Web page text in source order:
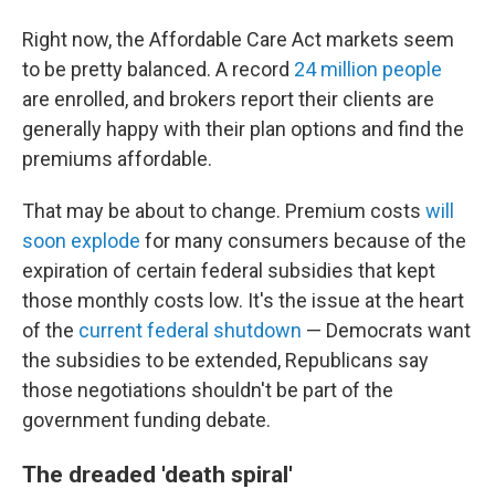
Right now, the Affordable Care Act markets seem
to be pretty balanced. A record 24 million people
are enrolled, and brokers report their clients are
generally happy with their plan options and find the
premiums affordable.
That may be about to change. Premium costs will
soon explode for many consumers because of the
expiration of certain federal subsidies that kept
those monthly costs low. It's the issue at the heart
of the current federal shutdown — Democrats want
the subsidies to be extended, Republicans say
those negotiations shouldn't be part of the
government funding debate.
The dreaded 'death spiral'